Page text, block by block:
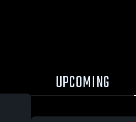
UPCOMING